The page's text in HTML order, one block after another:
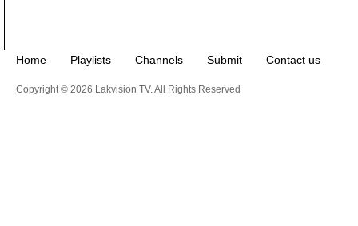
Home Playlists Channels Submit Contact us
Copyright © 2026 Lakvision TV. All Rights Reserved